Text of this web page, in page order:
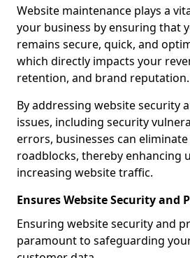
Website maintenance plays a
your business by ensuring that
remains secure, quick, and
which directly impacts your
retention, and brand reputation.
By addressing website security
issues, including security
errors, businesses can
roadblocks, thereby enhancing
increasing website traffic.
Ensures Website Security and
Ensuring website security and
paramount to safeguarding